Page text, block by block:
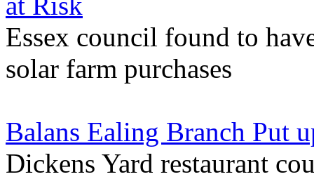
Essex council found to
solar farm purchases
Balans Ealing Branch Put
Dickens Yard restaurant